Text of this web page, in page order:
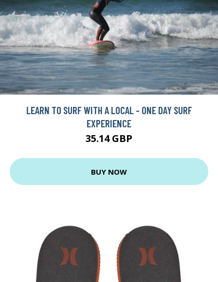
LEARN TO SURF WITH A LOCAL - ONE DAY SURF
EXPERIENCE
35.14 GBP
BUY NOW